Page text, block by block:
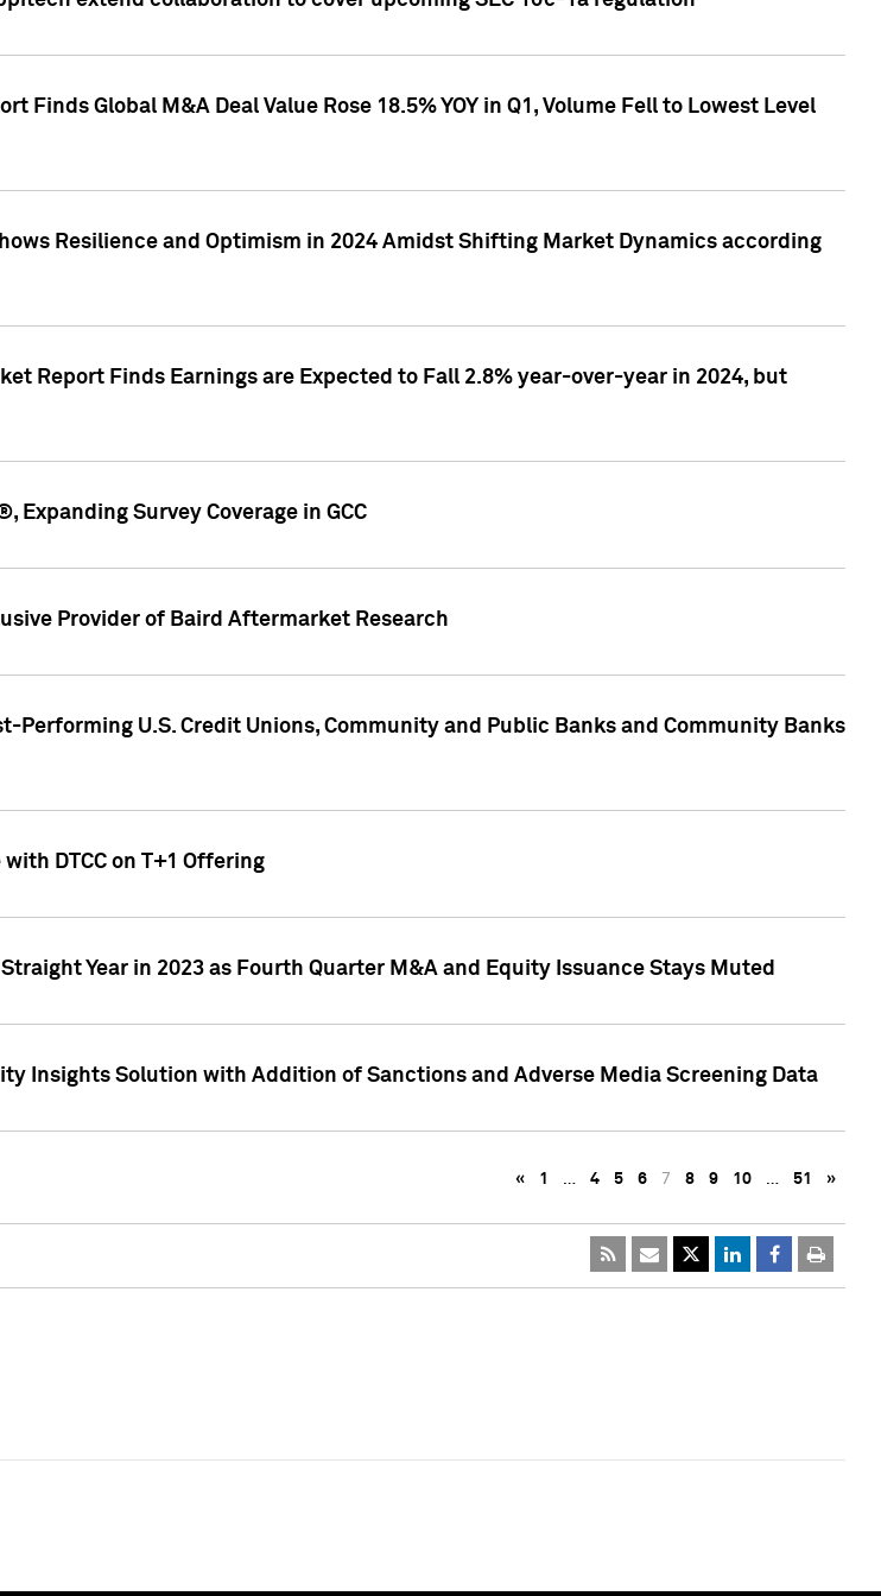
Finds Global M&A Deal Value Rose 18.5% YOY in Q1, Volume Fell to Lowest Level
Resilience and Optimism in 2024 Amidst Shifting Market Dynamics according
Report Finds Earnings are Expected to Fall 2.8% year-over-year in 2024, but
Expanding Survey Coverage in GCC
Provider of Baird Aftermarket Research
Performing U.S. Credit Unions, Community and Public Banks and Community Banks
DTCC on T+1 Offering
Year in 2023 as Fourth Quarter M&A and Equity Issuance Stays Muted
Insights Solution with Addition of Sanctions and Adverse Media Screening Data
« 1 … 4 5 6 7 8 9 10 … 51 »